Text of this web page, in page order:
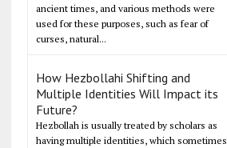
ancient times, and various methods were
used for these purposes, such as fear of
curses, natural...
How Hezbollahi Shifting and
Multiple Identities Will Impact its
Future?
Hezbollah is usually treated by scholars as
having multiple identities, which sometimes